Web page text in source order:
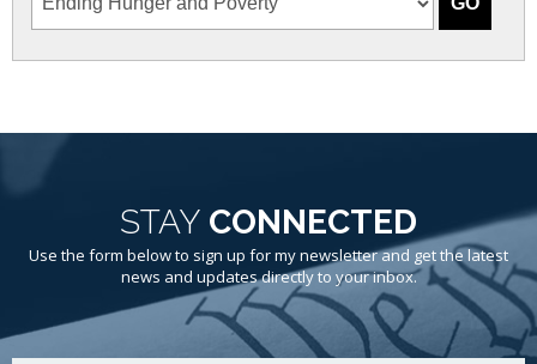
STAY CONNECTED
Use the form below to sign up for my newsletter and get the latest
news and updates directly to your inbox.